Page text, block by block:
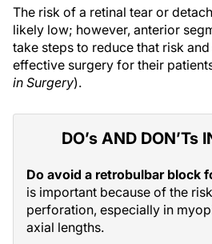
The risk of a retinal tear or
likely low; however, anterior
take steps to reduce that risk
effective surgery for their
in Surgery).
DO’s AND DON’Ts
Do avoid a retrobulbar block
is important because of the
perforation, especially in
axial lengths.